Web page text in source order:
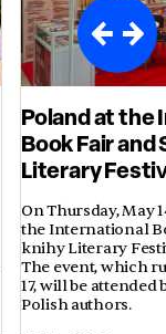
Poland at
Book Fair and
Literary
On Thursday, May
the International
knihy Literary
The event, which
17, will be attended
Polish authors.